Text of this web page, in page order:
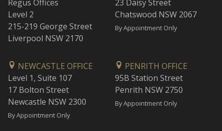
Regus Offices
Level 2
215-219 George Street
Liverpool NSW 2170
23 Daisy Street
Chatswood NSW 2067
By Appointment Only
NEWCASTLE OFFICE
Level 1, Suite 107
17 Bolton Street
Newcastle NSW 2300
By Appointment Only
PENRITH OFFICE
95B Station Street
Penrith NSW 2750
By Appointment Only